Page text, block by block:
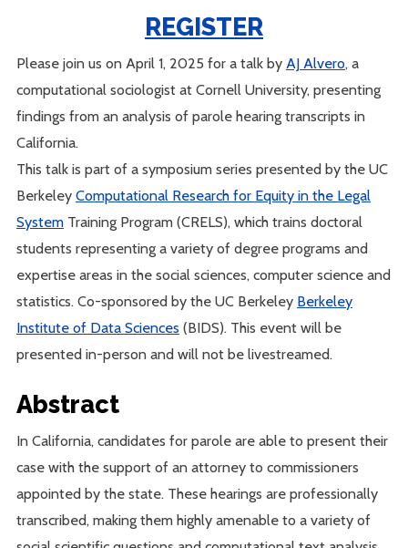
REGISTER
Please join us on April 1, 2025 for a talk byAJ Alvero, a
computational sociologist at Cornell University, presenting
findings from an analysis of parole hearing transcripts in
California.
This talk is part of a symposium series presented by the UC
BerkeleyComputational Research for Equity in the Legal
System Training Program (CRELS), which trains doctoral
students representing a variety of degree programs and
expertise areas in the social sciences, computer science and
statistics. Co-sponsored by the UC Berkeley Berkeley
Institute of Data Sciences (BIDS). This event will be
presented in-person and will not be livestreamed.
Abstract
In California, candidates for parole are able to present their
case with the support of an attorney to commissioners
appointed by the state. These hearings are professionally
transcribed, making them highly amenable to a variety of